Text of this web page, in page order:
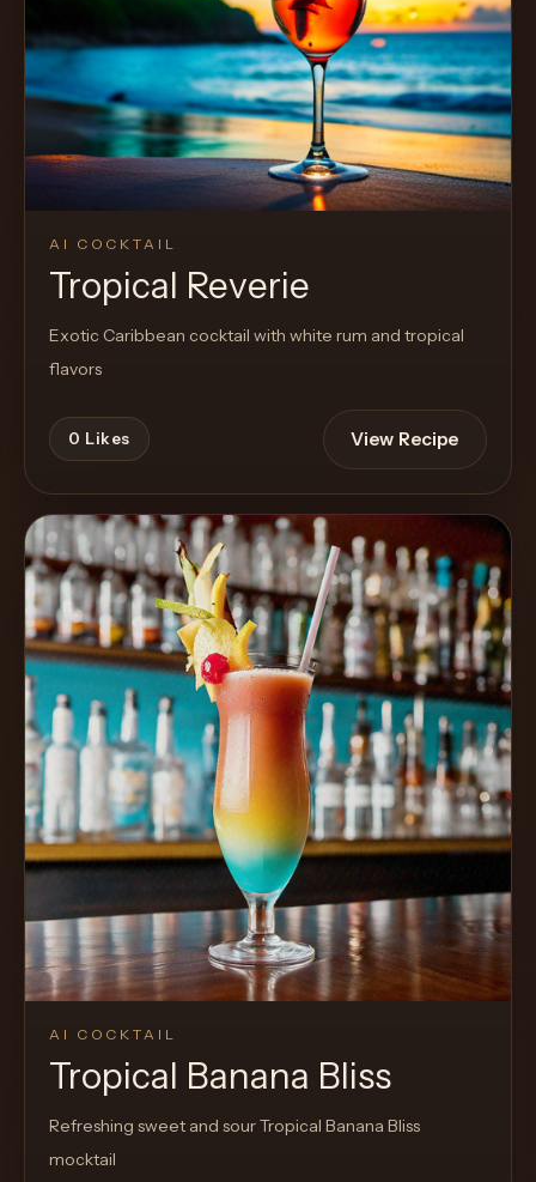
AI COCKTAIL
Tropical Reverie
Exotic Caribbean cocktail with white rum and tropical
flavors
0 Likes View Recipe
AI COCKTAIL
Tropical Banana Bliss
Refreshing sweet and sour Tropical Banana Bliss
mocktail